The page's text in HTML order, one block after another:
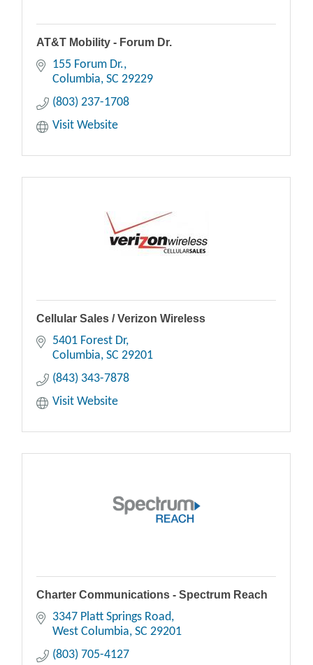
AT&T Mobility - Forum Dr.
155 Forum Dr.
Columbia SC 29229
(803) 237-1708
Visit Website
Cellular Sales / Verizon Wireless
5401 Forest Dr
Columbia SC 29201
(843) 343-7878
Visit Website
Charter Communications - Spectrum Reach
3347 Platt Springs Road
West Columbia SC 29201
(803) 705-4127